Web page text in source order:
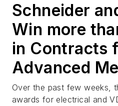
Schneider
Win more
in Contracts
Advanced
Over the past few weeks,
awards for electrical and